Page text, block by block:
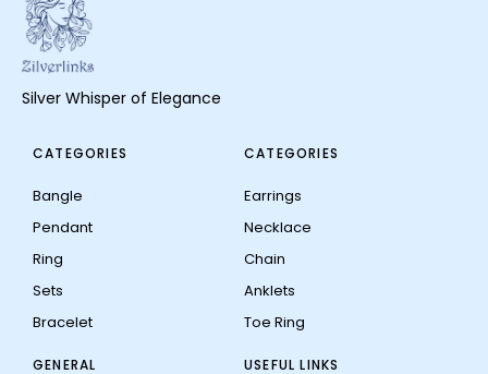
Silver Whisper of Elegance
CATEGORIES
Bangle
Pendant
Ring
Sets
Bracelet
CATEGORIES
Earrings
Necklace
Chain
Anklets
Toe Ring
GENERAL USEFUL LINKS